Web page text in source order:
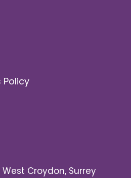
Policy
West Croydon, Surrey